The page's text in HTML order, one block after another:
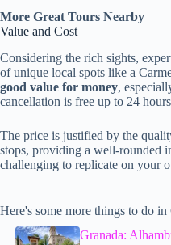
More Great Tours Nearby
Value and Cost
Considering the rich sights,
of unique local spots like a
good value for money,
cancellation is free up to 24
The price is justified by the
stops, providing a well-rounded
challenging to replicate on your
Here's some more things to do in
Granada: